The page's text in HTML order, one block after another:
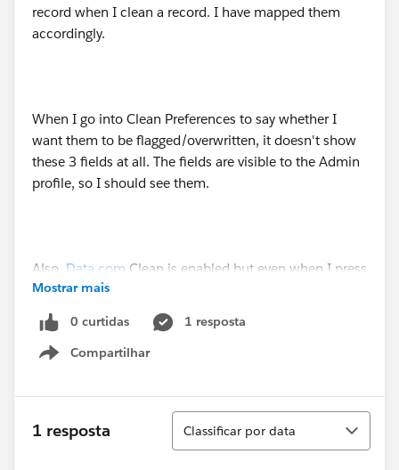
record when I clean a record. I have mapped them
accordingly.
When I go into Clean Preferences to say whether I
want them to be flagged/overwritten, it doesn't show
these 3 fields at all. The fields are visible to the Admin
profile, so I should see them.
Also, Data.com Clean is enabled but even when I press
'Clean' the mapped fields aren't populated.
Mostrar mais
0 curtidas
1 resposta
Compartilhar
Show menu
1 resposta
Classificar
Classificar por data